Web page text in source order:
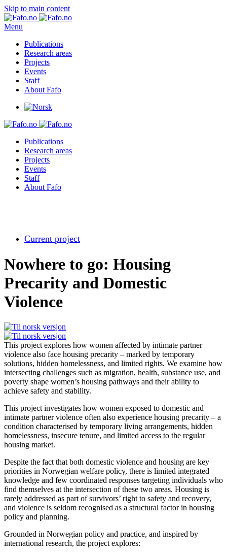
Skip to main content
Menu
Publications
Research areas
Projects
Events
Staff
About Fafo
Publications
Research areas
Projects
Events
Staff
About Fafo
Current project
Nowhere to go: Housing
Precarity and Domestic
Violence
This project explores how women affected by intimate partner
violence also face housing precarity – marked by temporary
solutions, hidden homelessness, and limited rights. We examine how
intersecting challenges such as migration, health, substance use, and
poverty shape women’s housing pathways and their ability to
achieve safety and stability.
This project investigates how women exposed to domestic and
intimate partner violence often also experience housing precarity – a
condition characterised by temporary living arrangements, hidden
homelessness, insecure tenure, and limited access to the regular
housing market.
Despite the fact that both domestic violence and housing are key
priorities in Norwegian welfare policy, there is limited integrated
knowledge and few coordinated responses targeting individuals who
find themselves at the intersection of these two areas. Housing is
rarely addressed as part of survivors’ right to safety and recovery,
and violence is seldom recognised as a structural factor in housing
policy and planning.
Grounded in Norwegian policy and practice, and inspired by
international research, the project explores: